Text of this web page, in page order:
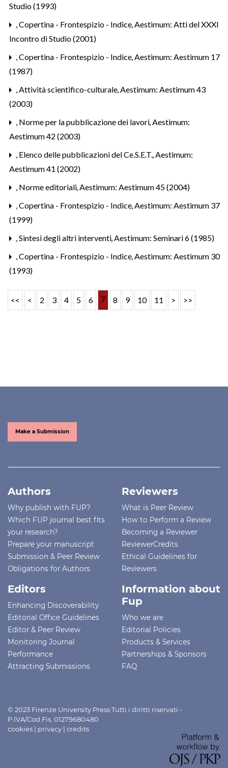
Studio (1993)
,Copertina - Frontespizio - Indice,Aestimum: Atti del XXXI
Incontro di Studio (2001)
,Copertina - Frontespizio - Indice,Aestimum: Aestimum 17
(1987)
,Attività scientifico-culturale,Aestimum: Aestimum 43
(2003)
, Norme per la pubblicazione dei lavori,Aestimum:
Aestimum 42 (2003)
, Elenco delle pubblicazioni del Ce.S.E.T.,Aestimum:
Aestimum 41 (2002)
, Norme editoriali,Aestimum: Aestimum 45 (2004)
,Copertina - Frontespizio - Indice,Aestimum: Aestimum 37
(1999)
,Sintesi degli altri interventi,Aestimum: Seminari 6 (1985)
,Copertina - Frontespizio - Indice,Aestimum: Aestimum 30
(1993)
<< < 2 3 4 5 6 7 8 9 10 11 > >>
Make a Submission
Authors
Why publish with FUP?
Which FUP journal best fits
your research?
Prepare your manuscript
Submission & Peer Review
Obligations for Authors
Reviewers
What is Peer Review
How to Perform a Review
Becoming a Reviewer
ReviewerCredits
Ethical Guidelines for
Reviewers
Editors
Enhancing Discoverability
Editorial Office Guidelines
Editor & Peer Review
Monitoring Journal
Performance
Attracting Submissions
Information about
Fup
Who we are
Editorial Policies
Products & Services
Partnerships & Sponsors
FAQ
© 2023 Firenze University Press Tutti i diritti riservati -
P.IVA/Cod.Fis. 01279680480
cookies | privacy | credits